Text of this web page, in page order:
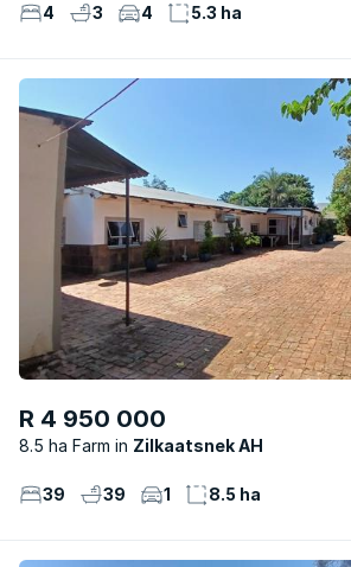
4 3 4 5.3 ha
R 4 950 000
8.5 ha Farm Zilkaatsnek AH
39 39 1 8.5 ha